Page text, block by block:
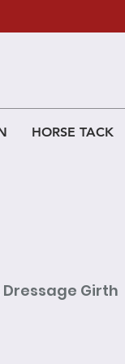
HORSE TACK
Girth